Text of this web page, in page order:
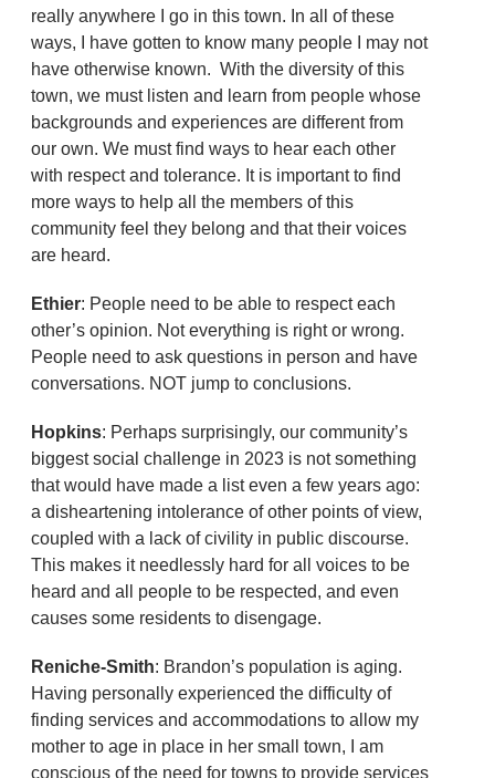
really anywhere I go in this town. In all of these
ways, I have gotten to know many people I may not
have otherwise known. With the diversity of this
town, we must listen and learn from people whose
backgrounds and experiences are different from
our own. We must find ways to hear each other
with respect and tolerance. It is important to find
more ways to help all the members of this
community feel they belong and that their voices
are heard.
Ethier: People need to be able to respect each
other’s opinion. Not everything is right or wrong.
People need to ask questions in person and have
conversations. NOT jump to conclusions.
Hopkins: Perhaps surprisingly, our community’s
biggest social challenge in 2023 is not something
that would have made a list even a few years ago:
a disheartening intolerance of other points of view,
coupled with a lack of civility in public discourse.
This makes it needlessly hard for all voices to be
heard and all people to be respected, and even
causes some residents to disengage.
Reniche-Smith: Brandon’s population is aging.
Having personally experienced the difficulty of
finding services and accommodations to allow my
mother to age in place in her small town, I am
conscious of the need for towns to provide services